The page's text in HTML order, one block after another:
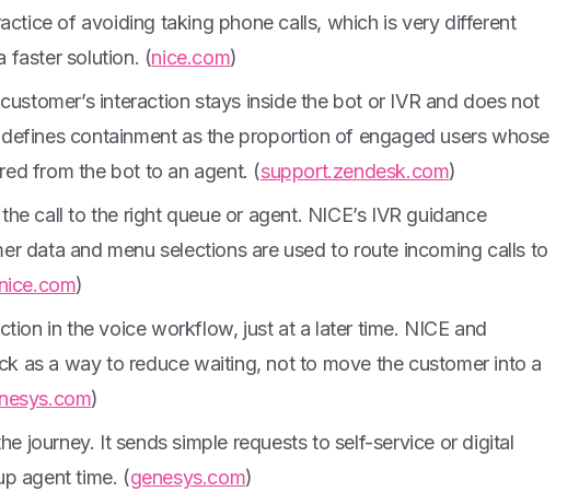
of avoiding taking phone calls, which is very different
faster solution. (nice.com)
interaction stays inside the bot or IVR and does not
containment as the proportion of engaged users whose
from the bot to an agent. (support.zendesk.com)
call to the right queue or agent. NICE’s IVR guidance
data and menu selections are used to route incoming calls to
nice.com)
in the voice workflow, just at a later time. NICE and
as a way to reduce waiting, not to move the customer into a
)
journey. It sends simple requests to self-service or digital
agent time. (genesys.com)